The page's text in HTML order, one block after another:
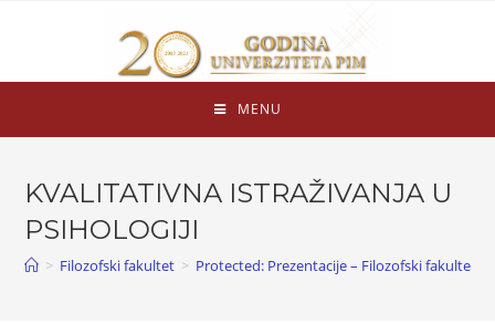
MENU
KVALITATIVNA ISTRAŽIVANJA U
PSIHOLOGIJI
> Filozofski fakultet > Protected: Prezentacije – Filozofski fakultet